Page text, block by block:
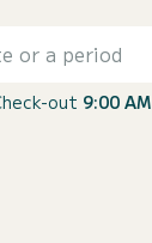
or a period
out 9:00 AM